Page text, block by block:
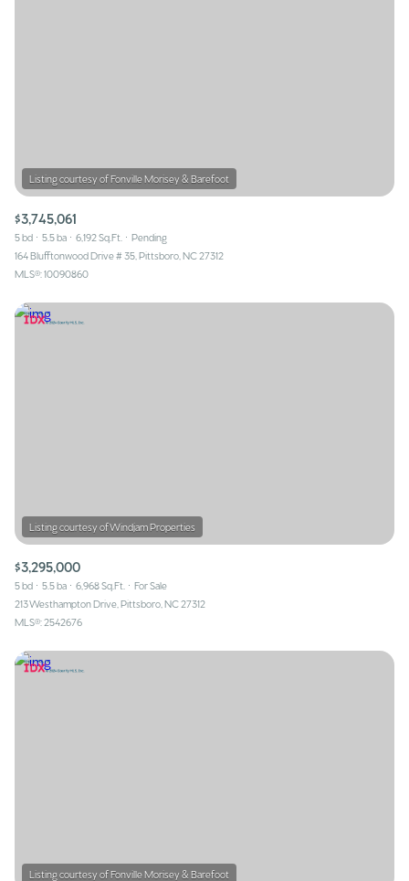
$3,745,061
5 bd 5.5 ba 6,192 Sq.Ft.
Pending
164 Blufftonwood Drive # 35, Pittsboro, NC 27312
MLS®: 10090860
$3,295,000
5 bd 5.5 ba 6,968 Sq.Ft.
For Sale
213 Westhampton Drive, Pittsboro, NC 27312
MLS®: 2542676